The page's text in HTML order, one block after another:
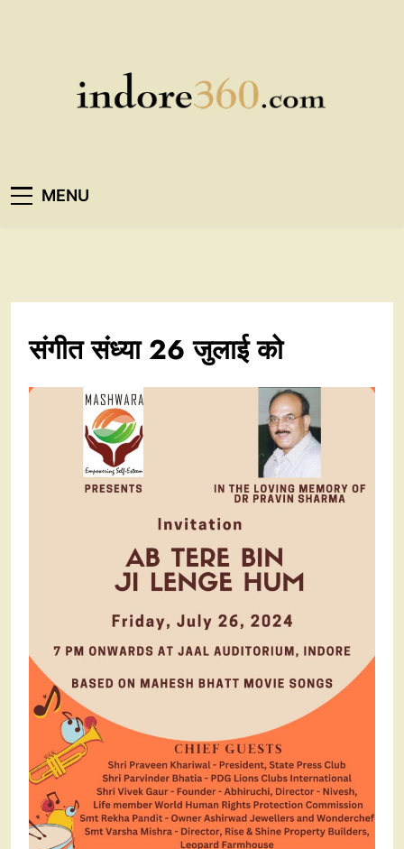
Indore360
MENU
संगीत संध्या 26 जुलाई को